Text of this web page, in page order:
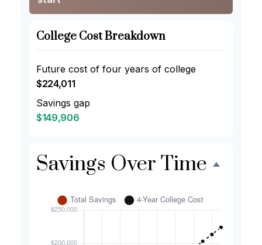
College Cost Breakdown
Future cost of four years of college
$224,011
Savings gap
$149,906
Savings Over Time